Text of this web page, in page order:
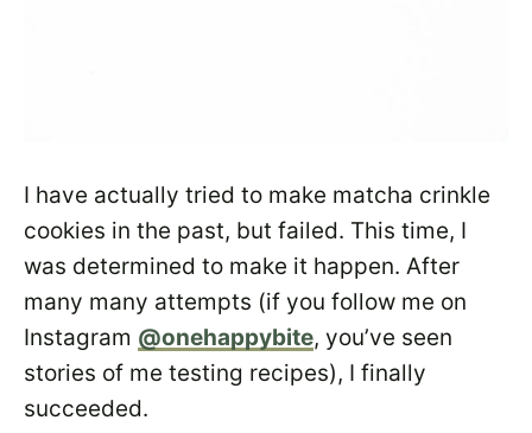
I have actually tried to make matcha crinkle
cookies in the past, but failed. This time, I
was determined to make it happen. After
many many attempts (if you follow me on
Instagram @onehappybite, you’ve seen
stories of me testing recipes), I finally
succeeded.